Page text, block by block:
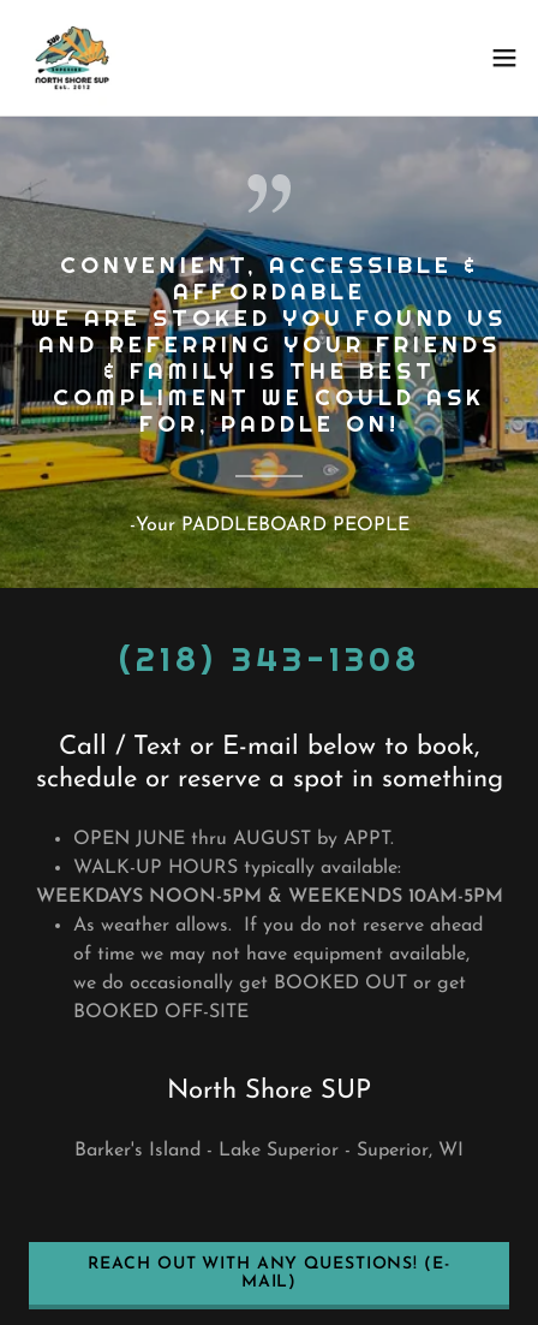
CONVENIENT, ACCESSIBLE &
AFFORDABLE
WE ARE STOKED YOU FOUND US
AND REFERRING YOUR FRIENDS
& FAMILY IS THE BEST
COMPLIMENT WE COULD ASK
FOR, PADDLE ON!
-Your PADDLEBOARD PEOPLE
(218) 343-1308
Call / Text or E-mail below to book,
schedule or reserve a spot in something
OPEN JUNE thru AUGUST by APPT.
WALK-UP HOURS typically available:
WEEKDAYS NOON-5PM & WEEKENDS 10AM-5PM
As weather allows. If you do not reserve ahead
of time we may not have equipment available,
we do occasionally get BOOKED OUT or get
BOOKED OFF-SITE
North Shore SUP
Barker's Island - Lake Superior - Superior, WI
REACH OUT WITH ANY QUESTIONS! (E-
MAIL)